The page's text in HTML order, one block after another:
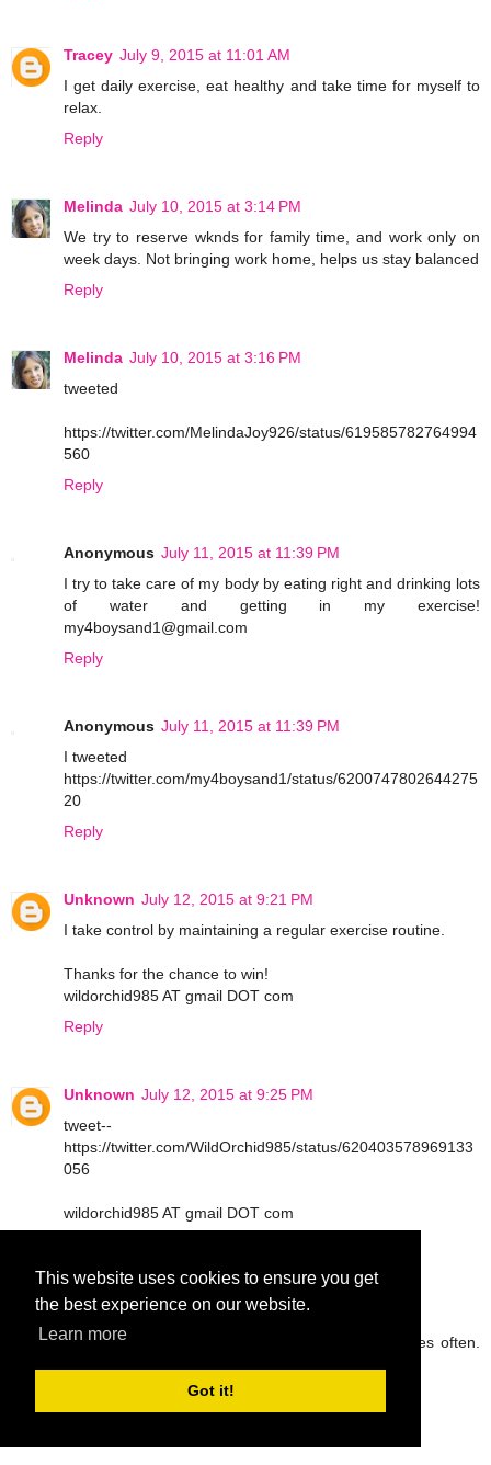
This website uses cookies to ensure you get
the best experience on our website.
Learn more
Got it!
Tracey July 9, 2015 at 11:01 AM
I get daily exercise, eat healthy and take time for myself to
relax.
Reply
Melinda July 10, 2015 at 3:14 PM
We try to reserve wknds for family time, and work only on
week days. Not bringing work home, helps us stay balanced
Reply
Melinda July 10, 2015 at 3:16 PM
tweeted
https://twitter.com/MelindaJoy926/status/619585782764994
560
Reply
Anonymous July 11, 2015 at 11:39 PM
I try to take care of my body by eating right and drinking lots
of water and getting in my exercise!
my4boysand1@gmail.com
Reply
Anonymous July 11, 2015 at 11:39 PM
I tweeted
https://twitter.com/my4boysand1/status/6200747802644275
20
Reply
Unknown July 12, 2015 at 9:21 PM
I take control by maintaining a regular exercise routine.
Thanks for the chance to win!
wildorchid985 AT gmail DOT com
Reply
Unknown July 12, 2015 at 9:25 PM
tweet--
https://twitter.com/WildOrchid985/status/620403578969133
056
wildorchid985 AT gmail DOT com
peg42 July 13, 2015 at 9:05 AM
I try to drink lots of water and eat fruit and veggies often.
rickpeggysmith(at)aol(dot)com
Reply